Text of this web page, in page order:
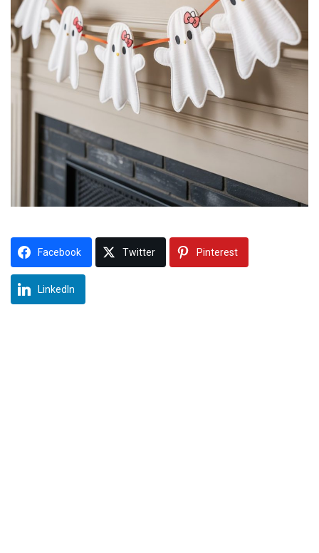
Facebook Twitter Pinterest
LinkedIn